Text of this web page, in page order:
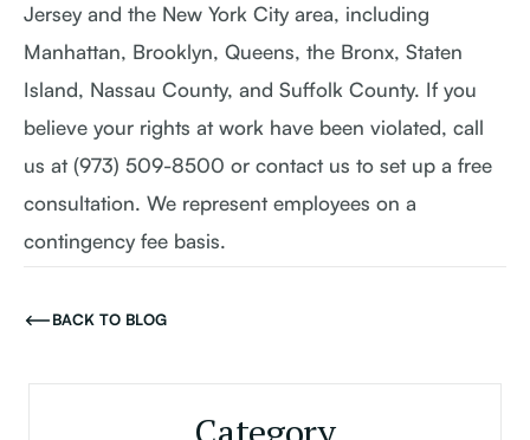
Jersey and the New York City area, including
Manhattan, Brooklyn, Queens, the Bronx, Staten
Island, Nassau County, and Suffolk County. If you
believe your rights at work have been violated, call
us at (973) 509-8500 or contact us to set up a free
consultation. We represent employees on a
contingency fee basis.
BACK TO BLOG